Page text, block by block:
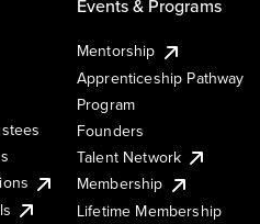
Events & Programs
Mentorship
Apprenticeship Pathway
Program
Founders
Talent Network
Membership
Lifetime Membership